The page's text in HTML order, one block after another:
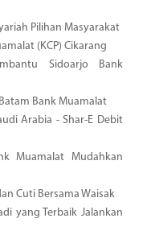
Pilihan Masyarakat
(KCP) Cikarang
Sidoarjo Bank
Bank Muamalat
Arabia - Shar-E Debit
Muamalat Mudahkan
Cuti Bersama Waisak
yang Terbaik Jalankan